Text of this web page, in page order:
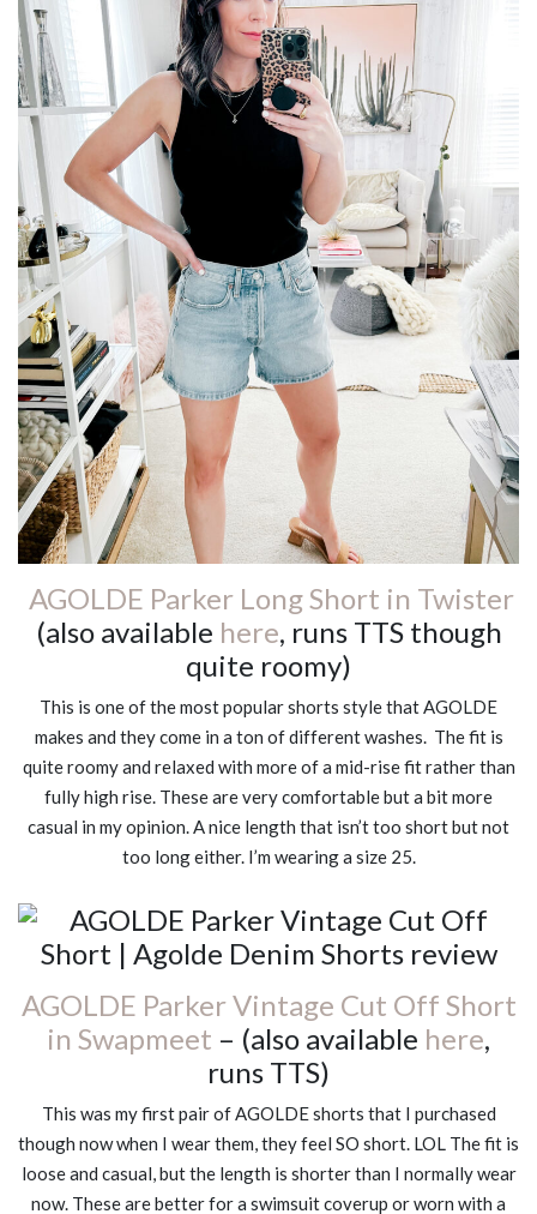
AGOLDE Parker Long Short in Twister
(also available here, runs TTS though
quite roomy)
This is one of the most popular shorts style that AGOLDE
makes and they come in a ton of different washes. The fit is
quite roomy and relaxed with more of a mid-rise fit rather than
fully high rise. These are very comfortable but a bit more
casual in my opinion. A nice length that isn’t too short but not
too long either. I’m wearing a size 25.
AGOLDE Parker Vintage Cut Off Short
in Swapmeet – (also available here,
runs TTS)
This was my first pair of AGOLDE shorts that I purchased
though now when I wear them, they feel SO short. LOL The fit is
loose and casual, but the length is shorter than I normally wear
now. These are better for a swimsuit coverup or worn with a